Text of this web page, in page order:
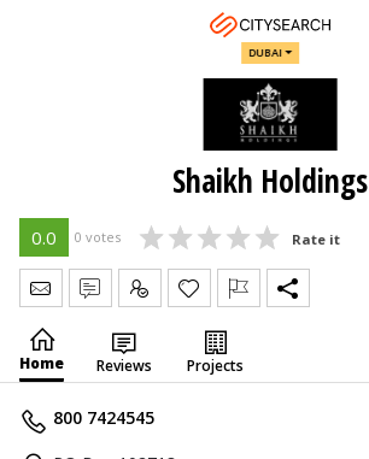
DUBAI
Shaikh Holdings
0.0 0 votes Rate it
Send Message
Write Review
Claim
Home Reviews Projects
800 7424545